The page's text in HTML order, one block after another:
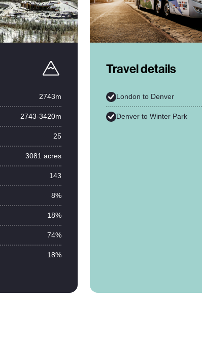
2743m
2743-3420m
25
3081 acres
143
8%
18%
74%
18%
Travel details
London to Denver
Denver to Winter Park